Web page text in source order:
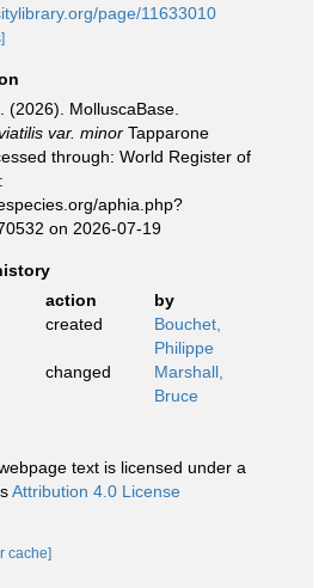
page/11633010
(2026). MolluscaBase.
var. minor Tapparone
through: World Register of
aphia.php?
on 2026-07-19
action
by
created
Bouchet,
Philippe
changed
Marshall,
Bruce
text is licensed under a
Attribution 4.0 License
cache]